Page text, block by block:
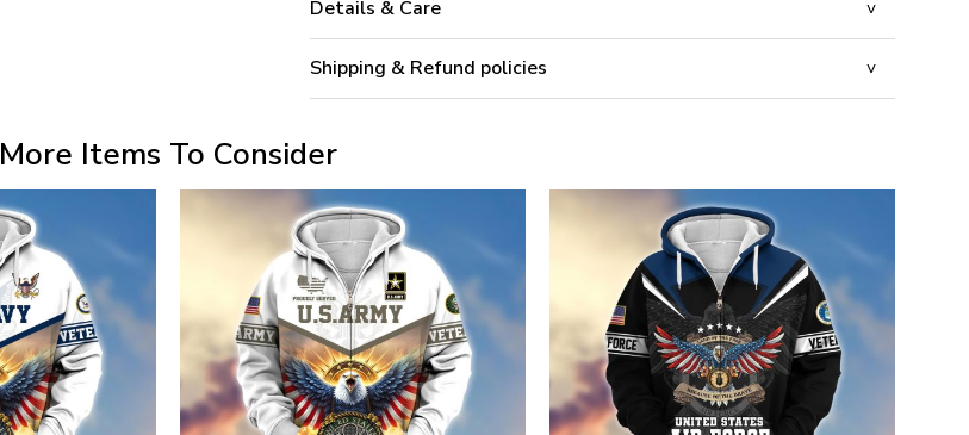
Details & Care
Shipping & Refund policies
More Items To Consider